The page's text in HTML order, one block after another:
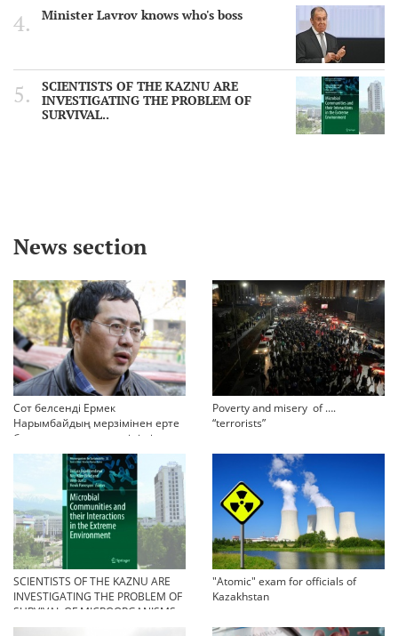
Minister Lavrov knows who's boss
SCIENTISTS OF THE KAZNU ARE
INVESTIGATING THE PROBLEM OF
SURVIVAL..
News section
Сот белсенді Ермек
Нарымбайдың мерзімінен ерте
босап шығу туралы өтінішін
орындамады
Poverty and misery of ….
“terrorists”
SCIENTISTS OF THE KAZNU ARE
INVESTIGATING THE PROBLEM OF
SURVIVAL OF MICROORGANISMS
IN EXTREME CONDITIONS
"Atomic" exam for officials of
Kazakhstan